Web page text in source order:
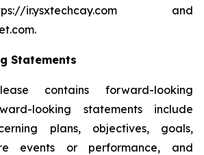
ir.ysxtechcay.com and
Statements
contains forward-looking
looking statements include
plans, objectives, goals,
events or performance, and